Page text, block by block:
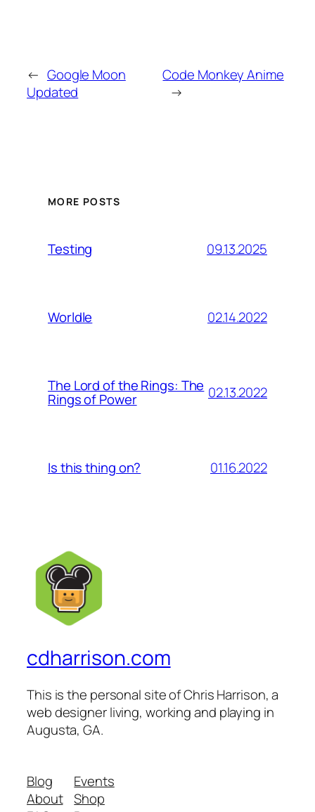
← Google Moon
Updated
Code Monkey Anime
→
MORE POSTS
Testing 09.13.2025
Worldle 02.14.2022
The Lord of the Rings: The
Rings of Power 02.13.2022
Is this thing on? 01.16.2022
cdharrison.com
This is the personal site of Chris Harrison, a
web designer living, working and playing in
Augusta, GA.
Blog
About
Events
Shop